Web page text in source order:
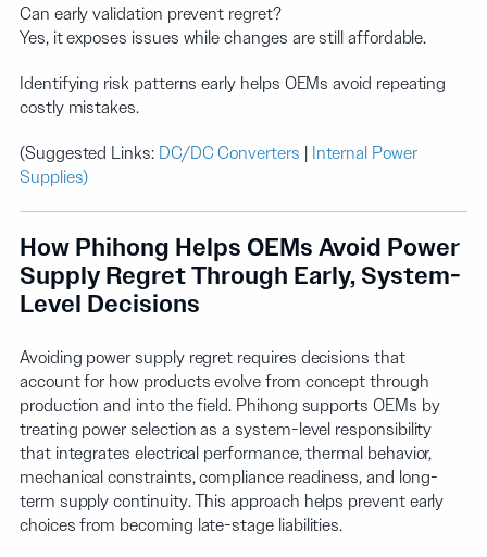
Can early validation prevent regret?
Yes, it exposes issues while changes are still affordable.
Identifying risk patterns early helps OEMs avoid repeating
costly mistakes.
(Suggested Links: DC/DC Converters | Internal Power
Supplies)
How Phihong Helps OEMs Avoid Power
Supply Regret Through Early, System-
Level Decisions
Avoiding power supply regret requires decisions that
account for how products evolve from concept through
production and into the field. Phihong supports OEMs by
treating power selection as a system-level responsibility
that integrates electrical performance, thermal behavior,
mechanical constraints, compliance readiness, and long-
term supply continuity. This approach helps prevent early
choices from becoming late-stage liabilities.